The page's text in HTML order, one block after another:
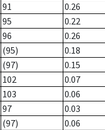
91
0.26
95
0.22
96
0.26
(95)
0.18
(97)
0.15
102
0.07
103
0.06
97
0.03
(97)
0.06